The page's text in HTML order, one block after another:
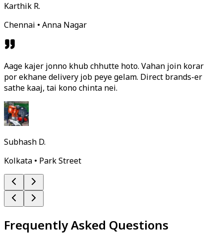
Karthik R.
Chennai • Anna Nagar
Aage kajer jonno khub chhutte hoto. Vahan join korar
por ekhane delivery job peye gelam. Direct brands-er
sathe kaaj, tai kono chinta nei.
Subhash D.
Kolkata • Park Street
Frequently Asked Questions